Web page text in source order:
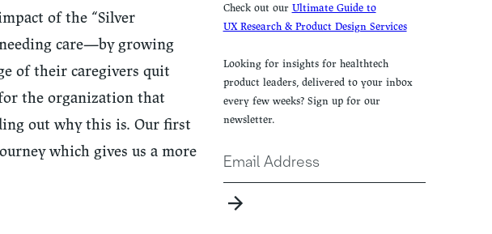
of the “Silver
care—by growing
of their caregivers quit
the organization that
out why this is. Our first
which gives us a more
Check out our Ultimate Guide to
UX Research & Product Design Services
Looking for insights for healthtech
product leaders, delivered to your inbox
every few weeks? Sign up for our
newsletter.